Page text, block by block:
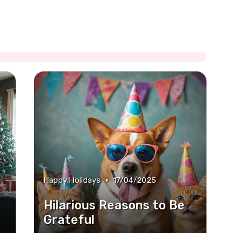
Happy Holidays • 17/04/2025
Hilarious Reasons to Be
Grateful